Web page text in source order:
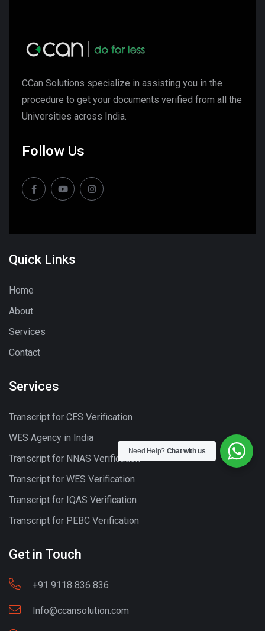
CCan Solutions specialize in assisting you in the
procedure to get your documents verified from all the
Universities across India.
Follow Us
Quick Links
Home
About
Services
Contact
Services
Transcript for CES Verification
WES Agency in India
Transcript for NNAS Verification
Transcript for WES Verification
Transcript for IQAS Verification
Transcript for PEBC Verification
Get in Touch
+91 9118 836 836
Info@ccansolution.com
Need Help? Chat with us